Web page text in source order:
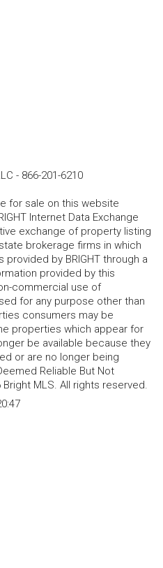
- 866-201-6210
for sale on this website
Internet Data Exchange
exchange of property listing
brokerage firms in which
provided by BRIGHT through a
provided by this
commercial use of
for any purpose other than
consumers may be
properties which appear for
be available because they
or are no longer being
Reliable But Not
MLS. All rights reserved.